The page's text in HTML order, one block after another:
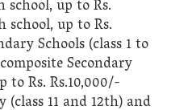
up to Rs.
up to Rs.
Schools (class 1 to
Secondary
to Rs. Rs.10,000/-
11 and 12th) and